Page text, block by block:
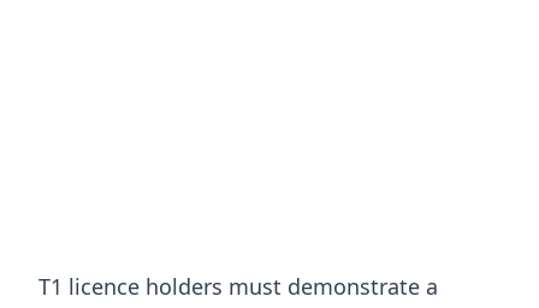
T1 licence holders must demonstrate a